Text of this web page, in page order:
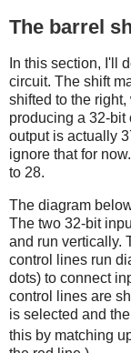
The barrel
In this section, I'll
circuit. The shift
shifted to the right,
producing a 32-bit
output is actually
ignore that for
to 28.
The diagram
The two 32-bit
and run vertically.
control lines run
dots) to connect
control lines are
is selected and
this by matching